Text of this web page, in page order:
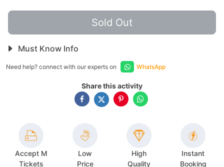
Sold Out
Must Know Info
Need help? connect with our experts on WhatsApp
Share this activity
Accept M
Tickets
Low
Price
High
Quality
Instant
Booking